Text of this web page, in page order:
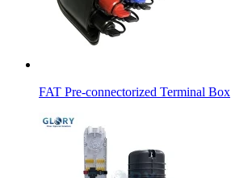
FAT Pre-connectorized Terminal Box